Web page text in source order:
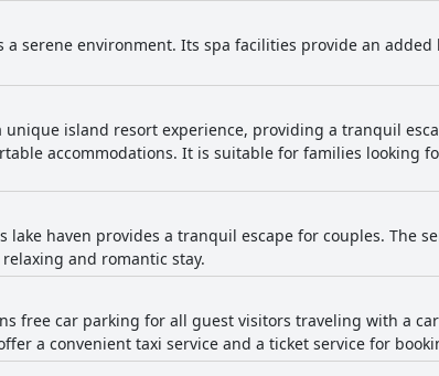
serene environment. Its spa facilities provide an added
unique island resort experience, providing a tranquil
accommodations. It is suitable for families looking
lake haven provides a tranquil escape for couples. The
and romantic stay.
free car parking for all guest visitors traveling with a
a convenient taxi service and a ticket service for